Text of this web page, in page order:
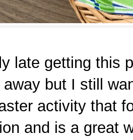
late getting this
but I still
activity that
and is a great